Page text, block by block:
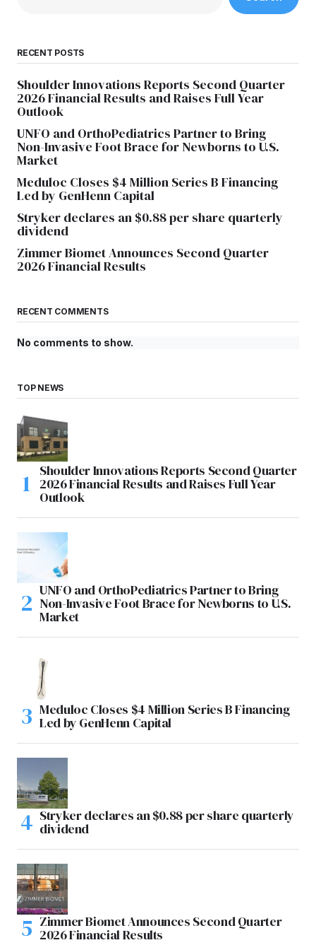
RECENT POSTS
Shoulder Innovations Reports Second Quarter
2026 Financial Results and Raises Full Year
Outlook
UNFO and OrthoPediatrics Partner to Bring
Non-Invasive Foot Brace for Newborns to U.S.
Market
Meduloc Closes $4 Million Series B Financing
Led by GenHenn Capital
Stryker declares an $0.88 per share quarterly
dividend
Zimmer Biomet Announces Second Quarter
2026 Financial Results
RECENT COMMENTS
No comments to show.
TOP NEWS
Shoulder Innovations Reports Second Quarter
2026 Financial Results and Raises Full Year
Outlook
UNFO and OrthoPediatrics Partner to Bring
Non-Invasive Foot Brace for Newborns to U.S.
Market
Meduloc Closes $4 Million Series B Financing
Led by GenHenn Capital
Stryker declares an $0.88 per share quarterly
dividend
Zimmer Biomet Announces Second Quarter
2026 Financial Results